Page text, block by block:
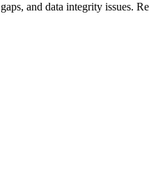
and data integrity issues.